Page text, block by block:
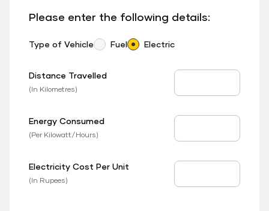
Please enter the following details:
Type of Vehicle Fuel Electric
Distance Travelled
(In Kilometres)
Energy Consumed
(Per Kilowatt/Hours)
Electricity Cost Per Unit
(In Rupees)